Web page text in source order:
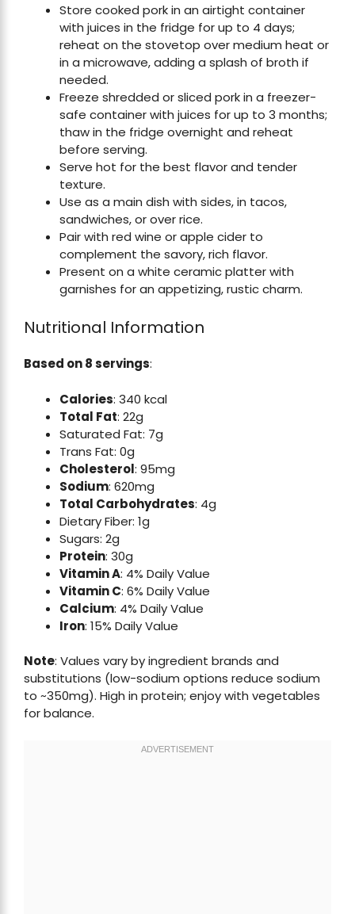
Store cooked pork in an airtight container
with juices in the fridge for up to 4 days;
reheat on the stovetop over medium heat or
in a microwave, adding a splash of broth if
needed.
Freeze shredded or sliced pork in a freezer-
safe container with juices for up to 3 months;
thaw in the fridge overnight and reheat
before serving.
Serve hot for the best flavor and tender
texture.
Use as a main dish with sides, in tacos,
sandwiches, or over rice.
Pair with red wine or apple cider to
complement the savory, rich flavor.
Present on a white ceramic platter with
garnishes for an appetizing, rustic charm.
Nutritional Information
Based on 8 servings:
Calories: 340 kcal
Total Fat: 22g
Saturated Fat: 7g
Trans Fat: 0g
Cholesterol: 95mg
Sodium: 620mg
Total Carbohydrates: 4g
Dietary Fiber: 1g
Sugars: 2g
Protein: 30g
Vitamin A: 4% Daily Value
Vitamin C: 6% Daily Value
Calcium: 4% Daily Value
Iron: 15% Daily Value
Note: Values vary by ingredient brands and
substitutions (low-sodium options reduce sodium
to ~350mg). High in protein; enjoy with vegetables
for balance.